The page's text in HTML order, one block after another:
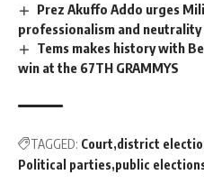
Prez Akuffo Addo urges
professionalism and neutrality
Tems makes history with
win at the 67TH GRAMMYS
TAGGED: Court district
Political parties public